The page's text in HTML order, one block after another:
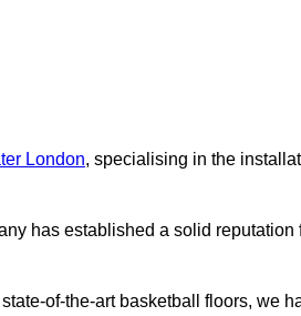
London, specialising in the
has established a solid
of-the-art basketball floors, we